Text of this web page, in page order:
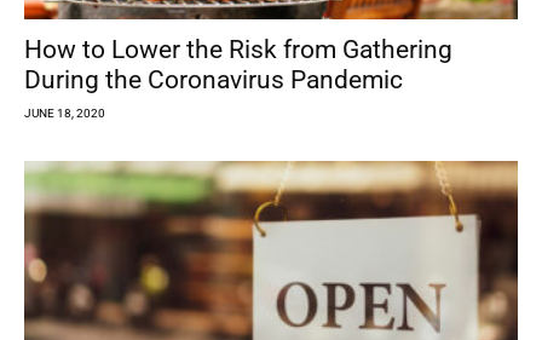
How to Lower the Risk from Gathering
During the Coronavirus Pandemic
JUNE 18, 2020